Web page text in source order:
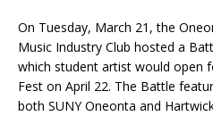
On Tuesday, March 21, the
Music Industry Club hosted a
which student artist would open
Fest on April 22. The Battle
both SUNY Oneonta and